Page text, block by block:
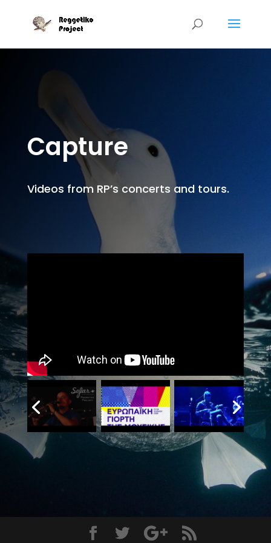
Capture
Videos from RP’s concerts and tours.